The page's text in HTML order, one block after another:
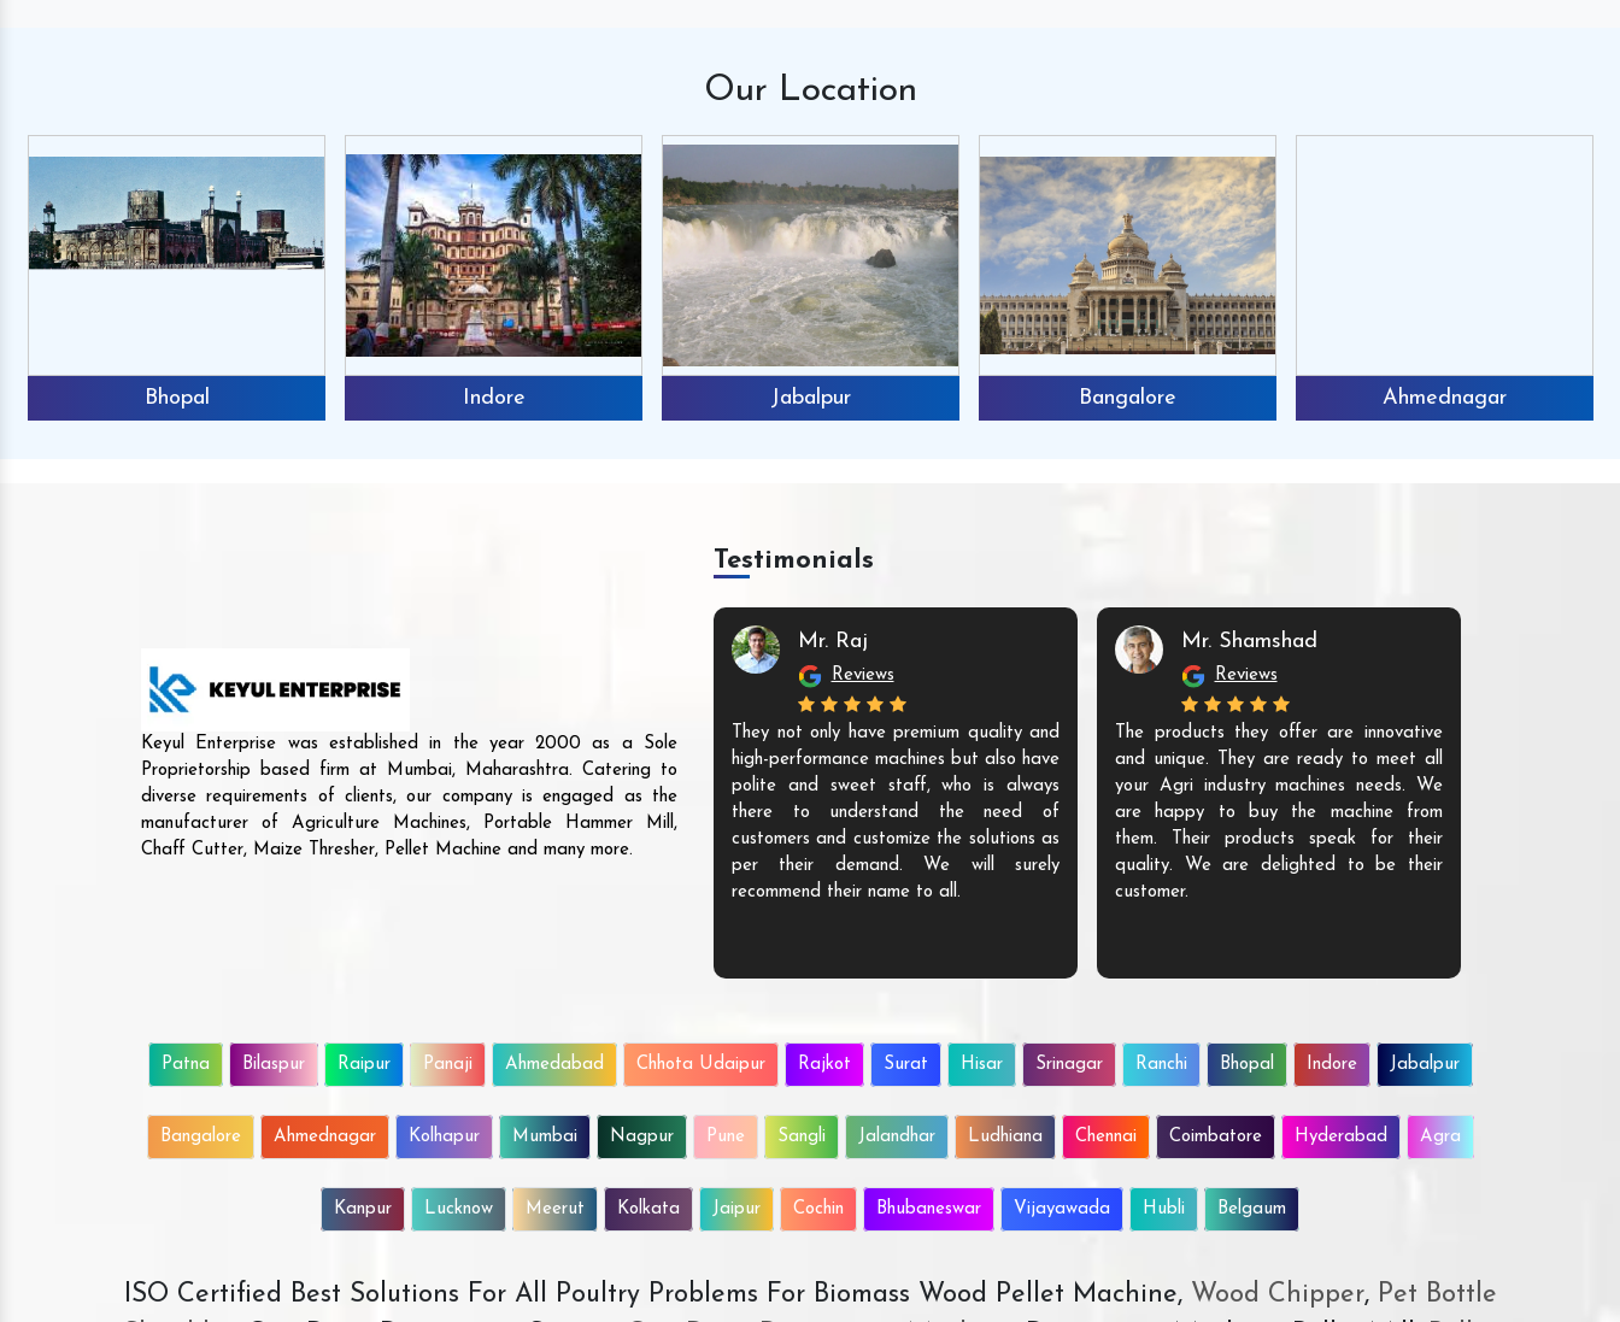
Our Location
Bhopal Indore Jabalpur Bangalore Ahmednagar
Keyul Enterprise was established in the year 2000 as a Sole
Proprietorship based firm at Mumbai, Maharashtra. Catering to
diverse requirements of clients, our company is engaged as the
manufacturer of Agriculture Machines, Portable Hammer Mill,
Chaff Cutter, Maize Thresher, Pellet Machine and many more.
Testimonials
We buy the Agri machines from them,
and we are happy to announce that they
are the ones who have exceptional
solutions that give value to our money.
The machine is highly durable and highly
Mr. Raj
Reviews
They not only have premium quality and
high-performance machines but also have
polite and sweet staff, who is always
there to understand the need of
customers and customize the solutions as
per their demand. We will surely
recommend their name to all.
Mr. Shamshad
Reviews
The products they offer are innovative
and unique. They are ready to meet all
your Agri industry machines needs. We
are happy to buy the machine from
them. Their products speak for their
quality. We are delighted to be their
customer.
Patna Bilaspur Raipur Panaji Ahmedabad Chhota Udaipur Rajkot Surat Hisar Srinagar Ranchi Bhopal Indore Jabalpur
Bangalore Ahmednagar Kolhapur Mumbai Nagpur Pune Sangli Jalandhar Ludhiana Chennai Coimbatore Hyderabad Agra
Kanpur Lucknow Meerut Kolkata Jaipur Cochin Bhubaneswar Vijayawada Hubli Belgaum
ISO Certified Best Solutions For All Poultry Problems For Biomass Wood Pellet Machine, Wood Chipper,Pet Bottle